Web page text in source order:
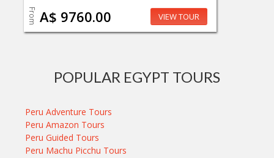
From A$ 9760.00 VIEW TOUR
POPULAR EGYPT TOURS
Peru Adventure Tours
Peru Amazon Tours
Peru Guided Tours
Peru Machu Picchu Tours